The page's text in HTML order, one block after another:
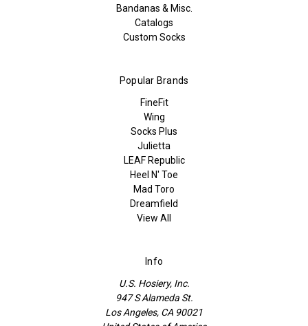
Bandanas & Misc.
Catalogs
Custom Socks
Popular Brands
FineFit
Wing
Socks Plus
Julietta
LEAF Republic
Heel N' Toe
Mad Toro
Dreamfield
View All
Info
U.S. Hosiery, Inc.
947 S Alameda St.
Los Angeles, CA 90021